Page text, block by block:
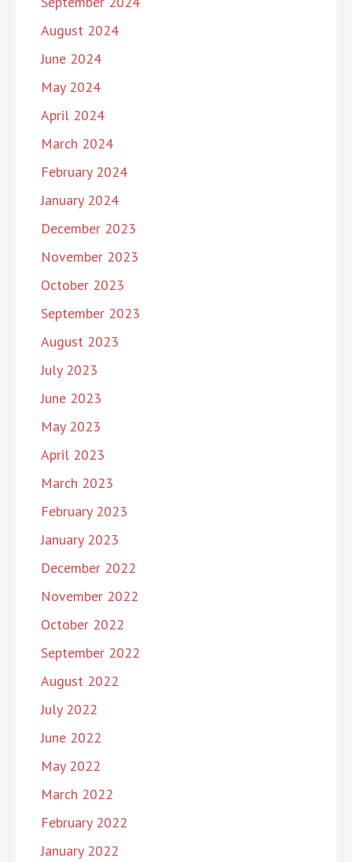
August 2024
June 2024
May 2024
April 2024
March 2024
February 2024
January 2024
December 2023
November 2023
October 2023
September 2023
August 2023
July 2023
June 2023
May 2023
April 2023
March 2023
February 2023
January 2023
December 2022
November 2022
October 2022
September 2022
August 2022
July 2022
June 2022
May 2022
March 2022
February 2022
January 2022